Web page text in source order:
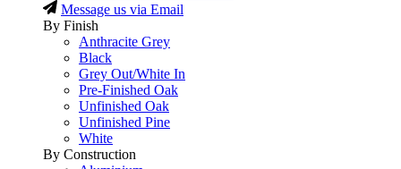
Message us via Email
By Finish
Anthracite Grey
Black
Grey Out/White In
Pre-Finished Oak
Unfinished Oak
Unfinished Pine
White
By Construction